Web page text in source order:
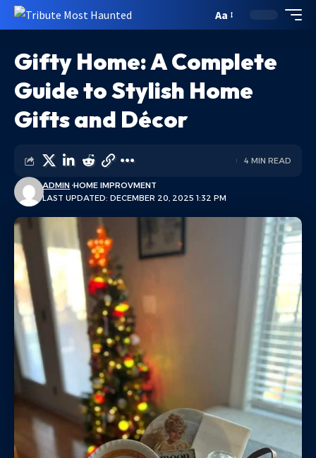
Aa
Gifty Home: A Complete
Guide to Stylish Home
Gifts and Décor
LAST UPDATED: DECEMBER 20, 2025 1:32 PM
ADMIN HOME IMPROVMENT
4 MIN READ